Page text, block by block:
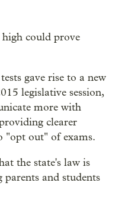
could prove
gave rise to a new
legislative session,
more with
clearer
"opt out" of exams.
the state's law is
and students